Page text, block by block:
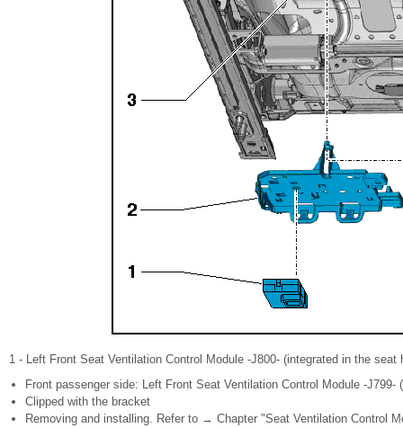
1 - Left Front Seat Ventilation Control Module -J800- (integrated in the seat
Front passenger side: Left Front Seat Ventilation Control Module -
Clipped with the bracket
Removing and installing. Refer to → Chapter "Seat Ventilation Control